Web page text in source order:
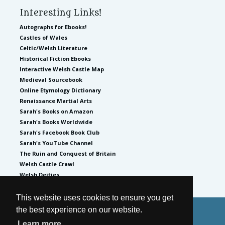
This website uses cookies to ensure you get
the best experience on our website.
Interesting Links!
Autographs for Ebooks!
Castles of Wales
Celtic/Welsh Literature
Historical Fiction Ebooks
Interactive Welsh Castle Map
Medieval Sourcebook
Online Etymology Dictionary
Renaissance Martial Arts
Sarah's Books on Amazon
Sarah's Books Worldwide
Sarah's Facebook Book Club
Sarah's YouTube Channel
The Ruin and Conquest of Britain
Welsh Castle Crawl
Welsh Deities
by Sarah Woodbury